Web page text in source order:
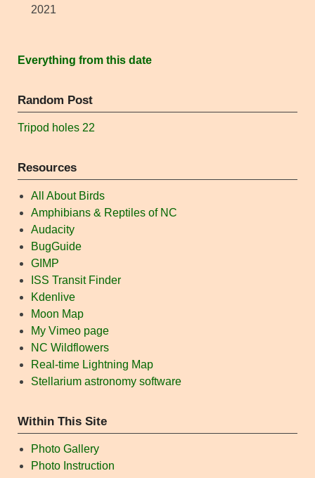
2021
Everything from this date
Random Post
Tripod holes 22
Resources
All About Birds
Amphibians & Reptiles of NC
Audacity
BugGuide
GIMP
ISS Transit Finder
Kdenlive
Moon Map
My Vimeo page
NC Wildflowers
Real-time Lightning Map
Stellarium astronomy software
Within This Site
Photo Gallery
Photo Instruction